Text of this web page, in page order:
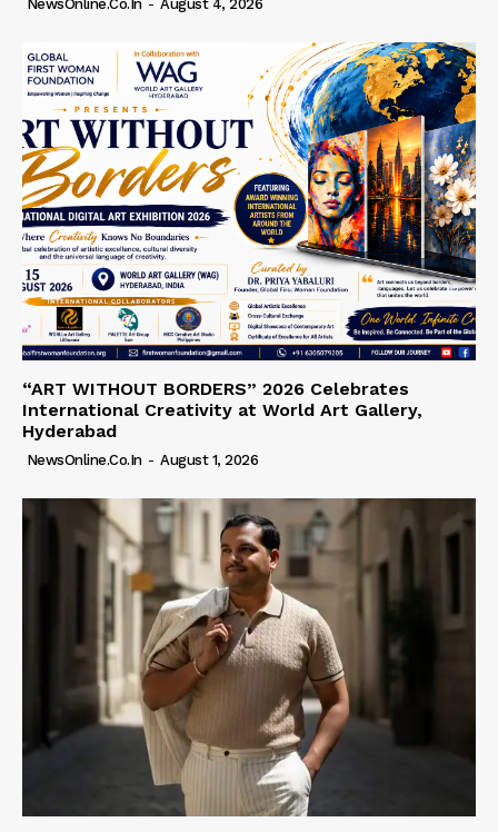
NewsOnline.co.in - August 4, 2026
“ART WITHOUT BORDERS” 2026 Celebrates
International Creativity at World Art Gallery,
Hyderabad
NewsOnline.co.in - August 1, 2026